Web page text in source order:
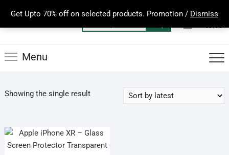
Get Upto 70% off on selected products. Promotion / Dismiss
content
for:
0
Total
€0.00
Menu
Showing the single result